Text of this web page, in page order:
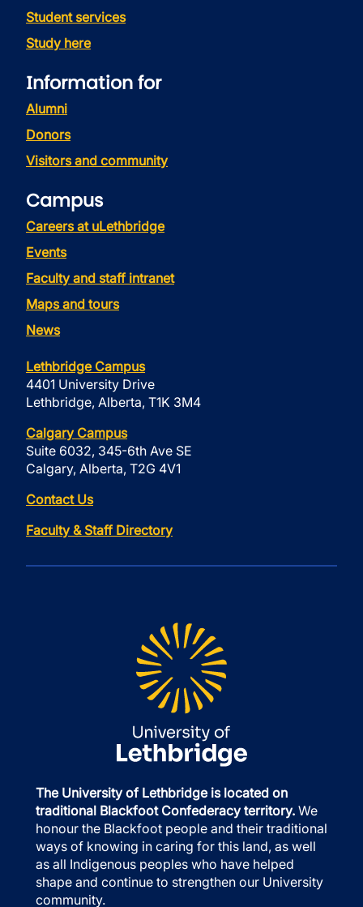
Student services
Study here
Information for
Alumni
Donors
Visitors and community
Campus
Careers at uLethbridge
Events
Faculty and staff intranet
Maps and tours
News
Lethbridge Campus
4401 University Drive
Lethbridge, Alberta, T1K 3M4
Calgary Campus
Suite 6032, 345-6th Ave SE
Calgary, Alberta, T2G 4V1
Contact Us
Faculty & Staff Directory
The University of Lethbridge is located on
traditional Blackfoot Confederacy territory. We
honour the Blackfoot people and their traditional
ways of knowing in caring for this land, as well
as all Indigenous peoples who have helped
shape and continue to strengthen our University
community.